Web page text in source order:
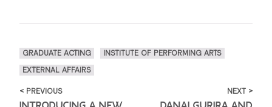
GRADUATE ACTING
INSTITUTE OF PERFORMING ARTS
EXTERNAL AFFAIRS
< PREVIOUS
NEXT >